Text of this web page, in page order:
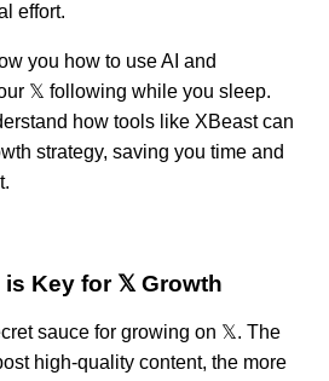
effort.
you how to use AI and
𝕏 following while you sleep.
how tools like XBeast can
strategy, saving you time and
Key for 𝕏 Growth
sauce for growing on 𝕏. The
high-quality content, the more